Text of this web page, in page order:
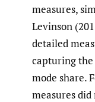
measures,
Levinson
detailed
capturing
mode share.
measures